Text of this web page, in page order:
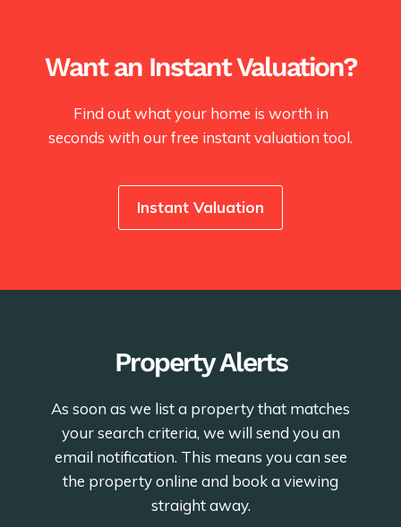
Want an Instant Valuation?
Find out what your home is worth in
seconds with our free instant valuation tool.
Instant Valuation
Property Alerts
As soon as we list a property that matches
your search criteria, we will send you an
email notification. This means you can see
the property online and book a viewing
straight away.